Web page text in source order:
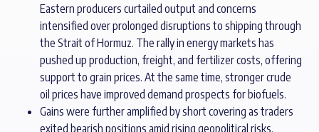
Eastern producers curtailed output and concerns
intensified over prolonged disruptions to shipping through
the Strait of Hormuz. The rally in energy markets has
pushed up production, freight, and fertilizer costs, offering
support to grain prices. At the same time, stronger crude
oil prices have improved demand prospects for biofuels.
Gains were further amplified by short covering as traders
exited bearish positions amid rising geopolitical risks.